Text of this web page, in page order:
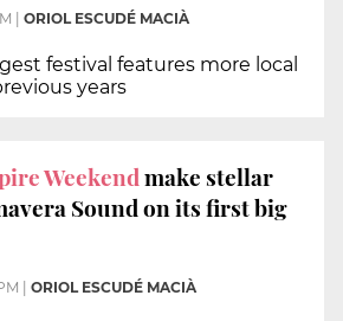
ORIOL ESCUDÉ MACIÀ
festival features more local
years
Weekendmake stellar
Sound on its first big
ORIOL ESCUDÉ MACIÀ